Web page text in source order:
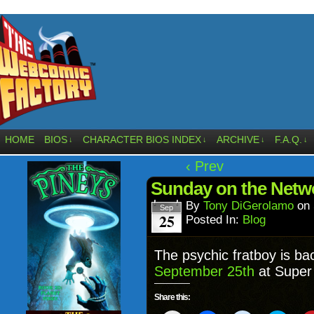
HOME BIOS ↓ CHARACTER BIOS INDEX ↓ ARCHIVE ↓ F.A.Q. ↓
‹ Prev
Sunday on the
Sep
25
By Tony DiGerolamo on
Posted In: Blog
The psychic fratboy is
September 25th at
Share this: